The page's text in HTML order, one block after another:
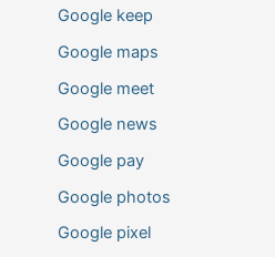
Google keep
Google maps
Google meet
Google news
Google pay
Google photos
Google pixel